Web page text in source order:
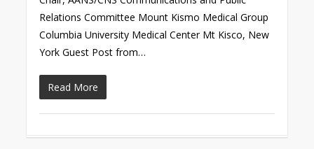
Relations Committee Mount Kismo Medical Group
Columbia University Medical Center Mt Kisco, New
York Guest Post from…
Read More